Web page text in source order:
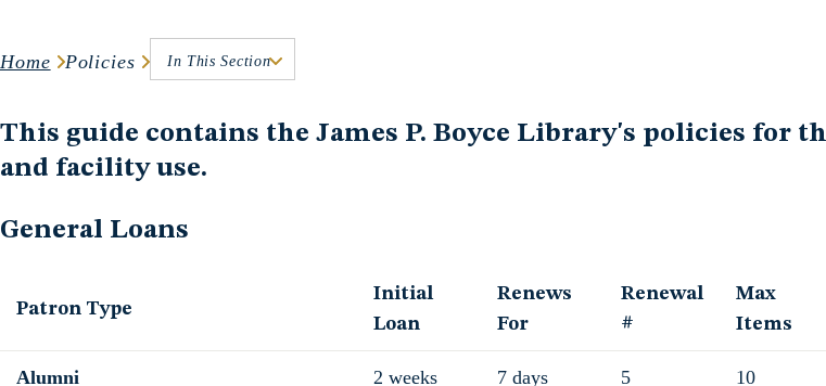
Home Policies In This Section
This guide contains the James P. Boyce Library's policies
and facility use.
General Loans
Patron Type
Initial
Loan
Renews
For
Renewal
#
Max
Items
Alumni 2 weeks 7 days 5 10